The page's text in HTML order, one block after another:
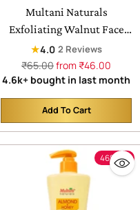
Multani Naturals
Exfoliating Walnut Face
Scrub | For Removes
balckheads | Help to
remove dead skin cells
★4.0 2 Reviews
Regular
price
₹65.00from ₹46.00
4.6k+ bought in last month
Add To Cart
Quantity
46% off